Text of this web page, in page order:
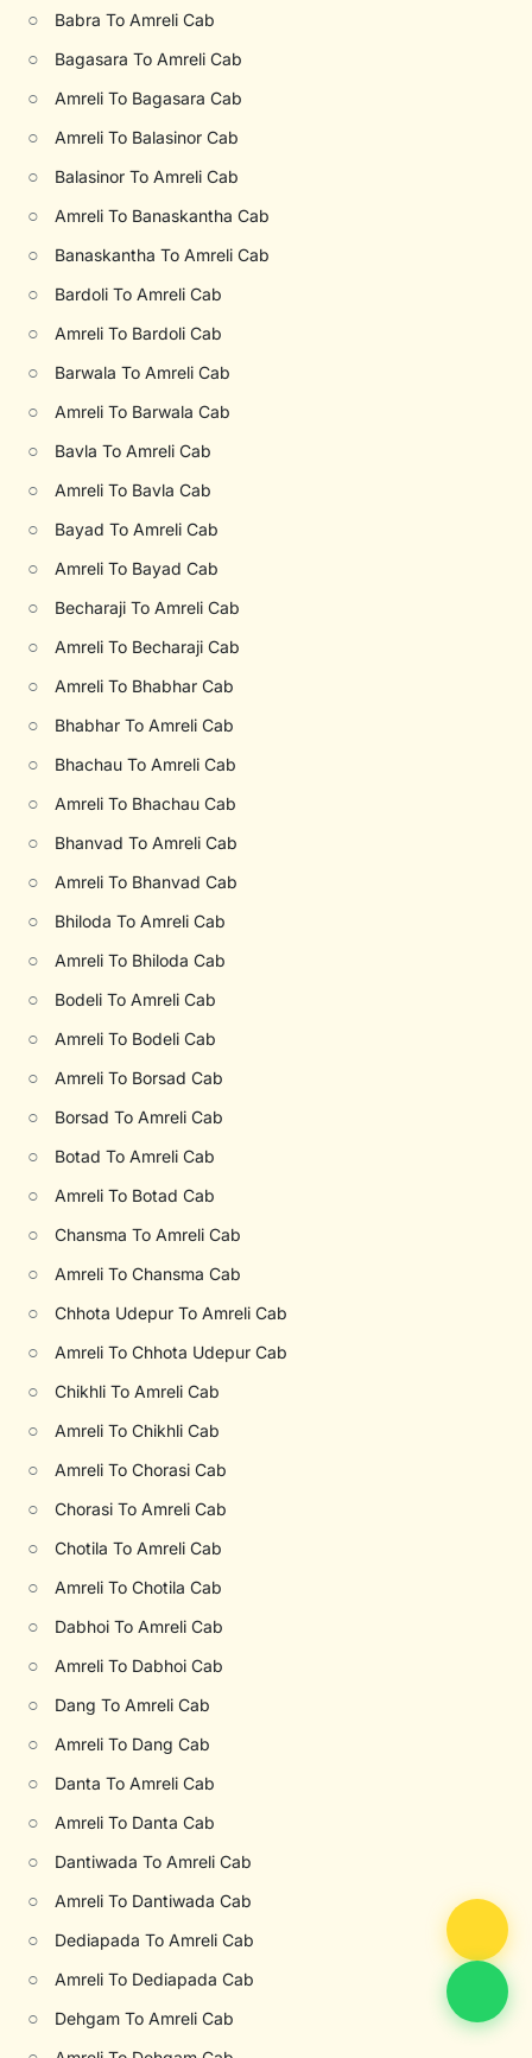
○ Babra To Amreli Cab
○ Bagasara To Amreli Cab
○ Amreli To Bagasara Cab
○ Amreli To Balasinor Cab
○ Balasinor To Amreli Cab
○ Amreli To Banaskantha Cab
○ Banaskantha To Amreli Cab
○ Bardoli To Amreli Cab
○ Amreli To Bardoli Cab
○ Barwala To Amreli Cab
○ Amreli To Barwala Cab
○ Bavla To Amreli Cab
○ Amreli To Bavla Cab
○ Bayad To Amreli Cab
○ Amreli To Bayad Cab
○ Becharaji To Amreli Cab
○ Amreli To Becharaji Cab
○ Amreli To Bhabhar Cab
○ Bhabhar To Amreli Cab
○ Bhachau To Amreli Cab
○ Amreli To Bhachau Cab
○ Bhanvad To Amreli Cab
○ Amreli To Bhanvad Cab
○ Bhiloda To Amreli Cab
○ Amreli To Bhiloda Cab
○ Bodeli To Amreli Cab
○ Amreli To Bodeli Cab
○ Amreli To Borsad Cab
○ Borsad To Amreli Cab
○ Botad To Amreli Cab
○ Amreli To Botad Cab
○ Chansma To Amreli Cab
○ Amreli To Chansma Cab
○ Chhota Udepur To Amreli Cab
○ Amreli To Chhota Udepur Cab
○ Chikhli To Amreli Cab
○ Amreli To Chikhli Cab
○ Amreli To Chorasi Cab
○ Chorasi To Amreli Cab
○ Chotila To Amreli Cab
○ Amreli To Chotila Cab
○ Dabhoi To Amreli Cab
○ Amreli To Dabhoi Cab
○ Dang To Amreli Cab
○ Amreli To Dang Cab
○ Danta To Amreli Cab
○ Amreli To Danta Cab
○ Dantiwada To Amreli Cab
○ Amreli To Dantiwada Cab
○ Dediapada To Amreli Cab
○ Amreli To Dediapada Cab
○ Dehgam To Amreli Cab